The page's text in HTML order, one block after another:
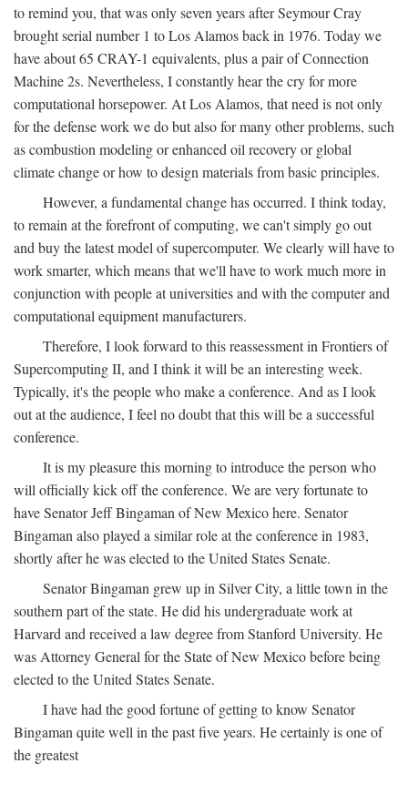
to remind you, that was only seven years after Seymour Cray
brought serial number 1 to Los Alamos back in 1976. Today we
have about 65 CRAY-1 equivalents, plus a pair of Connection
Machine 2s. Nevertheless, I constantly hear the cry for more
computational horsepower. At Los Alamos, that need is not only
for the defense work we do but also for many other problems, such
as combustion modeling or enhanced oil recovery or global
climate change or how to design materials from basic principles.
However, a fundamental change has occurred. I think today,
to remain at the forefront of computing, we can't simply go out
and buy the latest model of supercomputer. We clearly will have to
work smarter, which means that we'll have to work much more in
conjunction with people at universities and with the computer and
computational equipment manufacturers.
Therefore, I look forward to this reassessment in Frontiers of
Supercomputing II, and I think it will be an interesting week.
Typically, it's the people who make a conference. And as I look
out at the audience, I feel no doubt that this will be a successful
conference.
It is my pleasure this morning to introduce the person who
will officially kick off the conference. We are very fortunate to
have Senator Jeff Bingaman of New Mexico here. Senator
Bingaman also played a similar role at the conference in 1983,
shortly after he was elected to the United States Senate.
Senator Bingaman grew up in Silver City, a little town in the
southern part of the state. He did his undergraduate work at
Harvard and received a law degree from Stanford University. He
was Attorney General for the State of New Mexico before being
elected to the United States Senate.
I have had the good fortune of getting to know Senator
Bingaman quite well in the past five years. He certainly is one of
the greatest